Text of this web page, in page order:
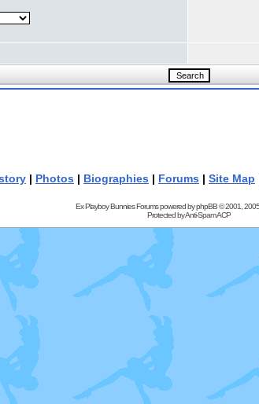
| Photos | Biographies | Forums | Site Map
Ex Playboy Bunnies Forums powered byphpBB© 2001,
Protected byAnti-Spam ACP